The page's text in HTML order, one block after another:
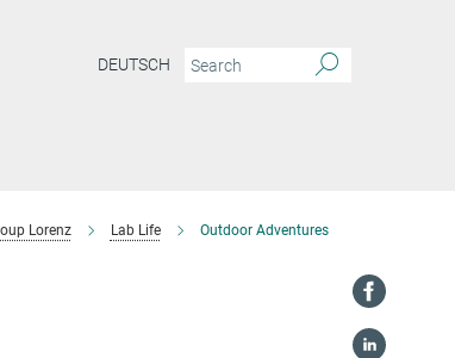
DEUTSCH
Lorenz Lab Life Outdoor Adventures